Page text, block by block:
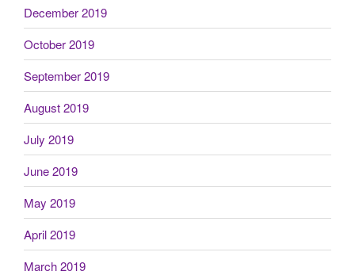
December 2019
October 2019
September 2019
August 2019
July 2019
June 2019
May 2019
April 2019
March 2019